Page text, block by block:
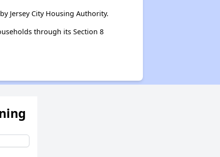
Jersey City Housing Authority.
through its Section 8